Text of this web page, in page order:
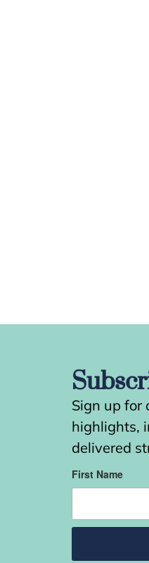
Sign up for
highlights,
delivered
First Name